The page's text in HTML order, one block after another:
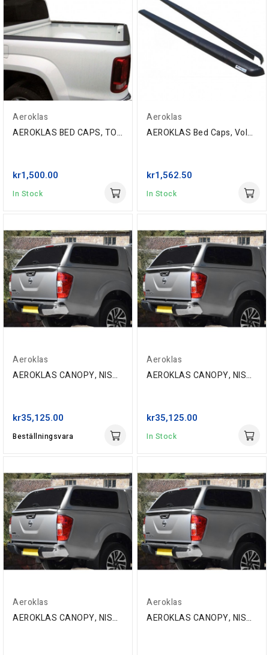
Aeroklas
AEROKLAS BED CAPS, TOYOTA HILUX REVO D/C,2016-
kr1,500.00
In Stock
Aeroklas
AEROKLAS Bed Caps, Volkswagen Amarok D/C '10-...
kr1,562.50
In Stock
Aeroklas
AEROKLAS CANOPY, NISSAN NP300 D/C '16-, BW9 BLUE
kr35,125.00
Beställningsvara
Aeroklas
AEROKLAS CANOPY, NISSAN NP300 D/C '16-, CAQ...
kr35,125.00
In Stock
Aeroklas
AEROKLAS CANOPY, NISSAN NP300 D/C '16-, EAU...
Aeroklas
AEROKLAS CANOPY, NISSAN NP300 D/C '16-, GN0 BLACK